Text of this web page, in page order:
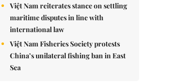
Việt Nam reiterates stance on settling
maritime disputes in line with
international law
Việt Nam Fisheries Society protests
China’s unilateral fishing ban in East
Sea